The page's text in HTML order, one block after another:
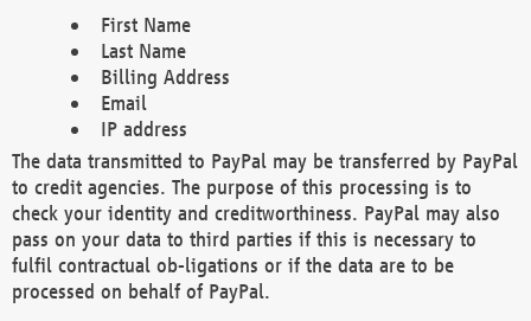
First Name
Last Name
Billing Address
Email
IP address
The data transmitted to PayPal may be transferred by PayPal
to credit agencies. The purpose of this processing is to
check your identity and creditworthiness. PayPal may also
pass on your data to third parties if this is necessary to
fulfil contractual ob-ligations or if the data are to be
processed on behalf of PayPal.